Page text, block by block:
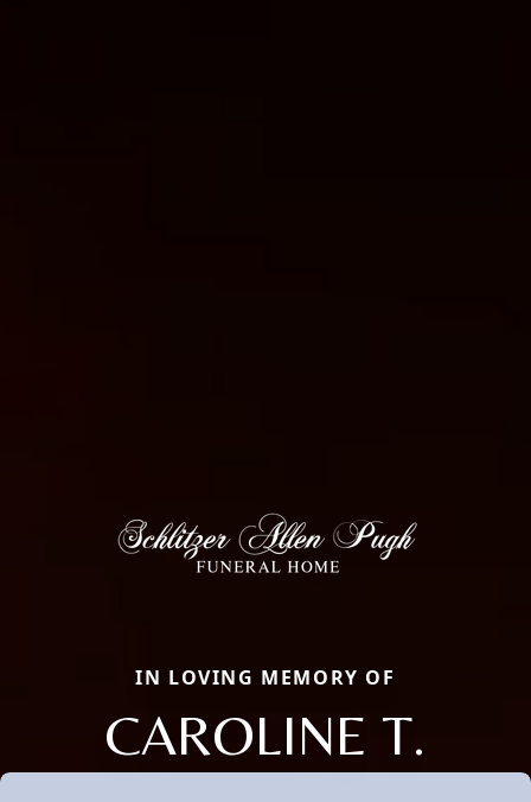
IN LOVING MEMORY OF
CAROLINE T.